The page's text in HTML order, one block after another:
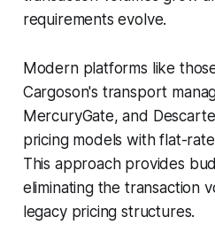
requirements evolve.
Modern platforms like
Cargoson's transport
MercuryGate, and
pricing models with flat-
This approach provides
eliminating the transaction
legacy pricing structures.